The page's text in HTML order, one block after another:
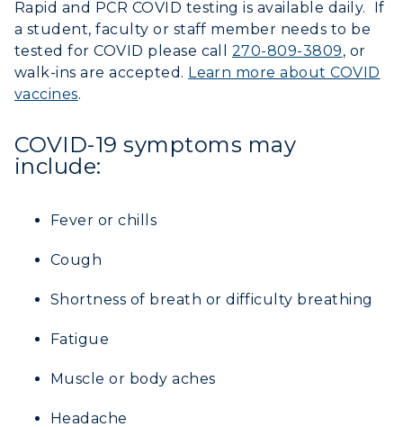
Rapid and PCR COVID testing is available daily. If
a student, faculty or staff member needs to be
tested for COVID please call 270-809-3809, or
walk-ins are accepted. Learn more about COVID
vaccines.
COVID-19 symptoms may
include:
Fever or chills
Cough
Shortness of breath or difficulty breathing
Fatigue
Muscle or body aches
Headache